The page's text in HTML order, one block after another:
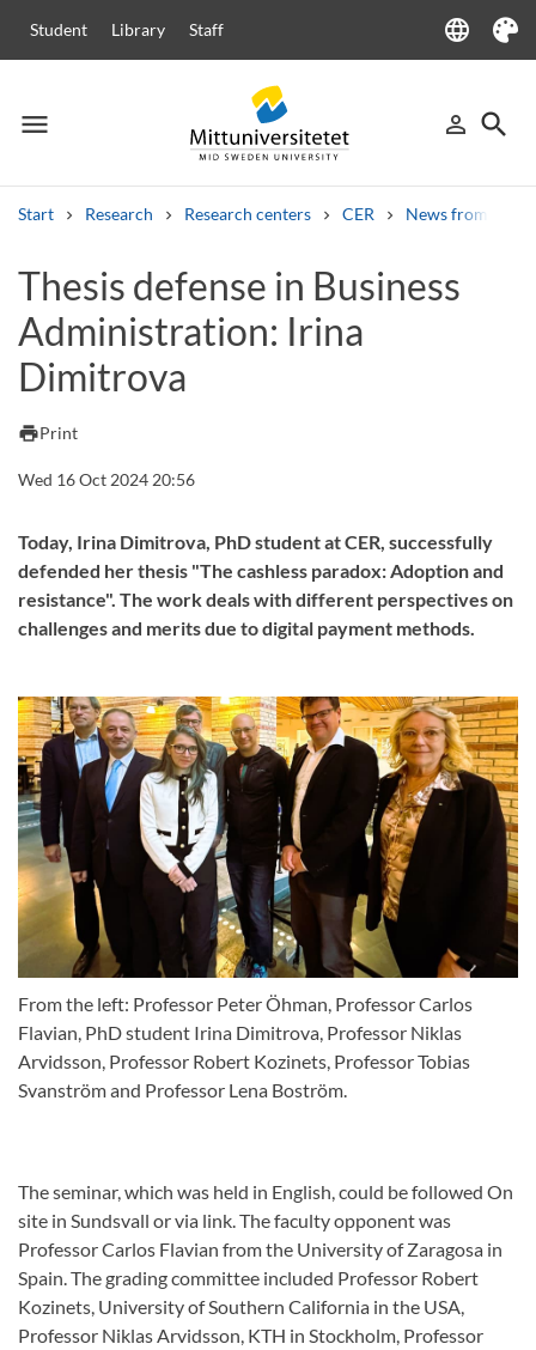
Student Library Staff language
Language
Theme
menu
Menu person_outline
Sign in
search
Start Research Research centers CER News from CER
Other search services
Courses and programmesSyllabus Welcome letters
Job vacancies
Thesis defense in Business
Administration: Irina
Dimitrova
printPrint
Wed 16 Oct 2024 20:56
Today, Irina Dimitrova, PhD student at CER, successfully
defended her thesis "The cashless paradox: Adoption and
resistance". The work deals with different perspectives on
challenges and merits due to digital payment methods.
From the left: Professor Peter Öhman, Professor Carlos
Flavian, PhD student Irina Dimitrova, Professor Niklas
Arvidsson, Professor Robert Kozinets, Professor Tobias
Svanström and Professor Lena Boström.
The seminar, which was held in English, could be followed On
site in Sundsvall or via link. The faculty opponent was
Professor Carlos Flavian from the University of Zaragosa in
Spain. The grading committee included Professor Robert
Kozinets, University of Southern California in the USA,
Professor Niklas Arvidsson, KTH in Stockholm, Professor